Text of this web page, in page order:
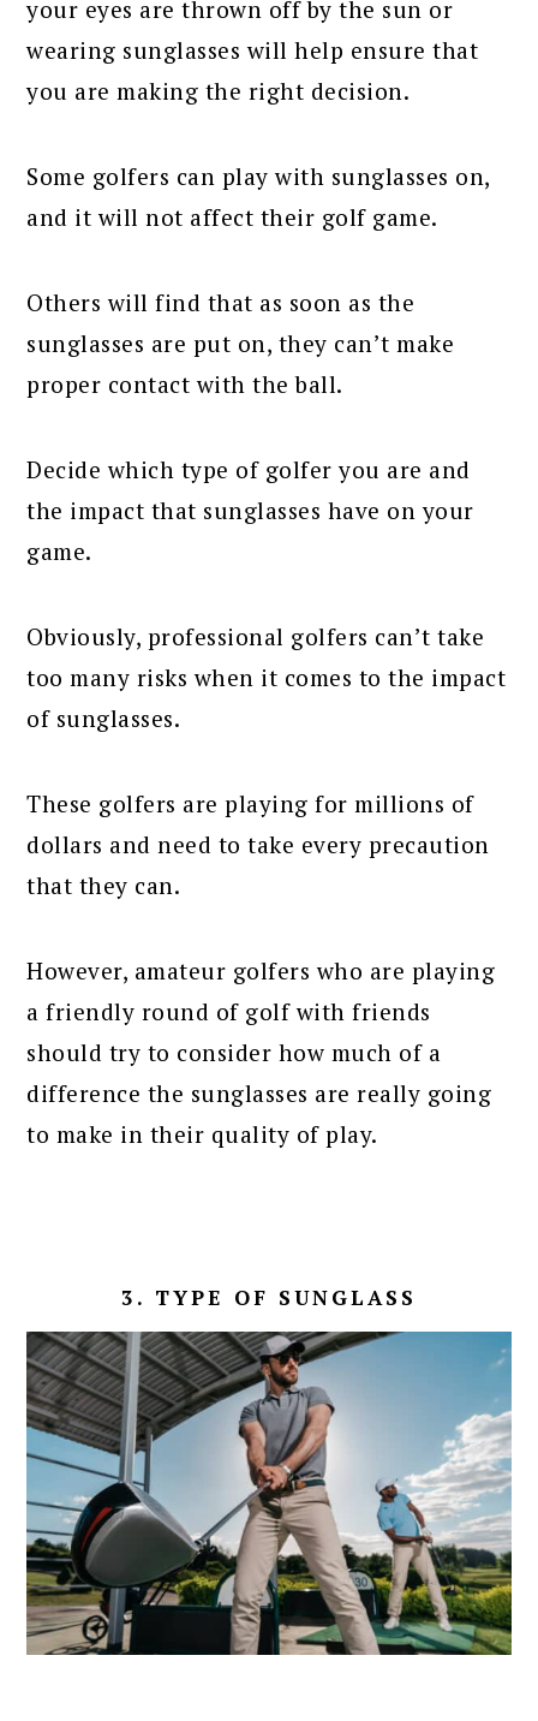
your eyes are thrown off by the sun or
wearing sunglasses will help ensure that
you are making the right decision.
Some golfers can play with sunglasses on,
and it will not affect their golf game.
Others will find that as soon as the
sunglasses are put on, they can’t make
proper contact with the ball.
Decide which type of golfer you are and
the impact that sunglasses have on your
game.
Obviously, professional golfers can’t take
too many risks when it comes to the impact
of sunglasses.
These golfers are playing for millions of
dollars and need to take every precaution
that they can.
However, amateur golfers who are playing
a friendly round of golf with friends
should try to consider how much of a
difference the sunglasses are really going
to make in their quality of play.
3. TYPE OF SUNGLASS